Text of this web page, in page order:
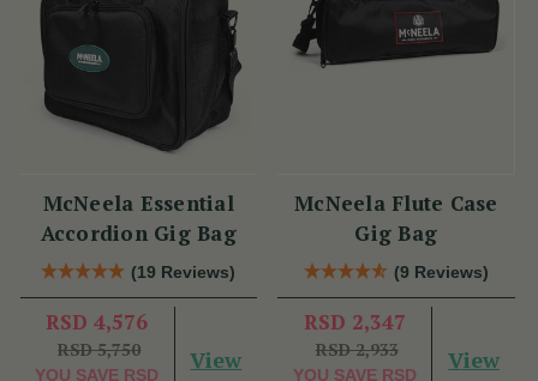
McNeela Essential
Accordion Gig Bag
(19 Reviews)
RSD 4,576
RSD 5,750
YOU SAVE RSD
View
McNeela Flute Case
Gig Bag
(9 Reviews)
RSD 2,347
RSD 2,933
YOU SAVE RSD
View